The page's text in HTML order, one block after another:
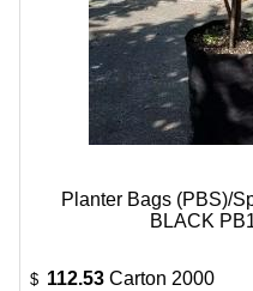
Planter Bags (PBS)/
BLACK
$ 112.53 Carton 2000